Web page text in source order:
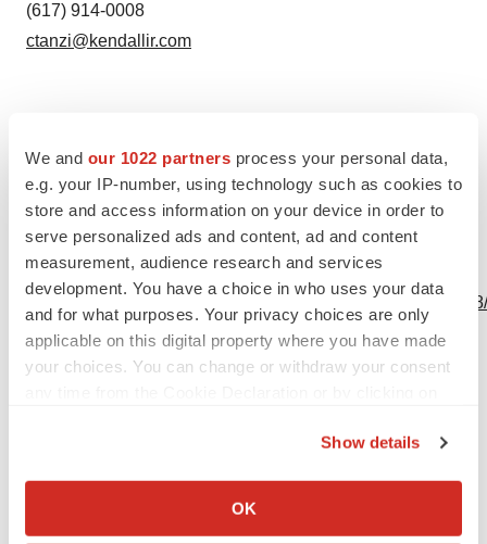
We and our 1022 partners process your personal data,
e.g. your IP-number, using technology such as cookies to
store and access information on your device in order to
serve personalized ads and content, ad and content
measurement, audience research and services
development. You have a choice in who uses your data
and for what purposes. Your privacy choices are only
applicable on this digital property where you have made
your choices. You can change or withdraw your consent
Collect information about your geographical location
Show details
OK
(617) 914-0008
ctanzi@kendallir.com
Source: Arcturus Therapeutics Holdings Inc.
View this news release online at:
http://www.businesswire.com/news/home/